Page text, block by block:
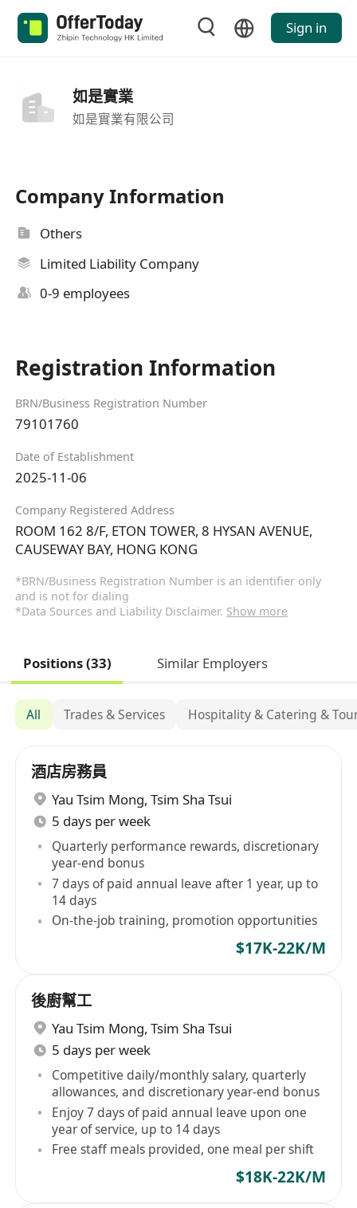
Sign in
如是實業
如是實業有限公司
Company Information
Others
Limited Liability Company
0-9 employees
Registration Information
BRN/Business Registration Number
79101760
Date of Establishment
2025-11-06
Company Registered Address
ROOM 162 8/F, ETON TOWER, 8 HYSAN AVENUE,
CAUSEWAY BAY, HONG KONG
*BRN/Business Registration Number is an identifier only
and is not for dialing
*Data Sources and Liability Disclaimer. Show more
Positions (33) Similar Employers
All Trades & Services Hospitality & Catering &
酒店房務員
Yau Tsim Mong, Tsim Sha Tsui
5 days per week
Quarterly performance rewards, discretionary
year-end bonus
7 days of paid annual leave after 1 year, up to
14 days
On-the-job training, promotion opportunities
$17K-22K/M
後廚幫工
Yau Tsim Mong, Tsim Sha Tsui
5 days per week
Competitive daily/monthly salary, quarterly
allowances, and discretionary year-end bonus
Enjoy 7 days of paid annual leave upon one
year of service, up to 14 days
Free staff meals provided, one meal per shift
$18K-22K/M